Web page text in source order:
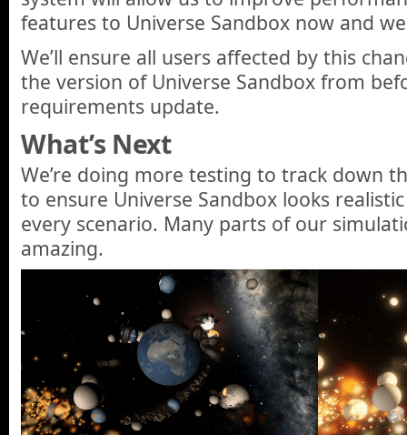
features to Universe Sandbox now and
We’ll ensure all users affected by this
the version of Universe Sandbox from
requirements update.
What’s Next
We’re doing more testing to track down
to ensure Universe Sandbox looks
every scenario. Many parts of our
amazing.